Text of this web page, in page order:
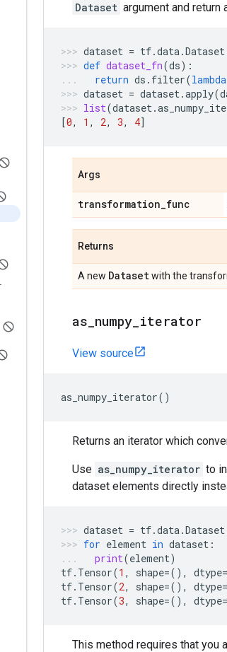
Dataset argument and return
dataset = tf.data.Dataset
def dataset_fn(ds):
return ds . filter(lambda
dataset = dataset.apply(
list(dataset.
[0, 1 , 2, 3, 4]
Args
transformation_func
Returns
A new Datasetwith the
as numpy iterator
View source
as_numpy_iterator()
Returns an iterator which
Use as_numpy_iterator to
dataset elements directly
dataset = tf.data.Dataset
for element in dataset :
print(element)
tf. Tensor(1 , shape=(), dtype=
tf. Tensor(2, shape=(), dtype=
tf. Tensor(3, shape=(), dtype=
This method requires that you